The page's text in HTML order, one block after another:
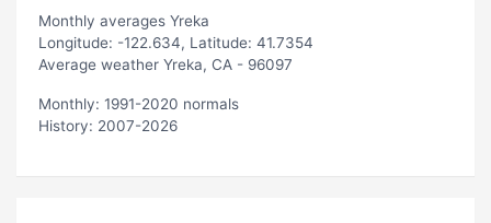
Monthly averages Yreka
Longitude: -122.634, Latitude: 41.7354
Average weather Yreka, CA - 96097
Monthly: 1991-2020 normals
History: 2007-2026